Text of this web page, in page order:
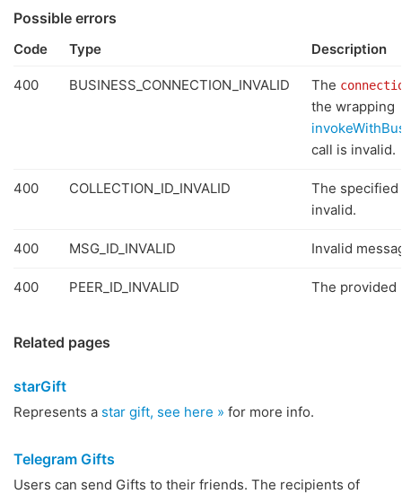
Possible errors
Code Type Description
400 BUSINESS_CONNECTION_INVALID The
the wrapping
call is invalid.
400 COLLECTION_ID_INVALID
The
invalid.
400 MSG_ID_INVALID Invalid
400 PEER_ID_INVALID The provided
Related pages
starGift
Represents a star gift, see here » for more info.
Telegram Gifts
Users can send Gifts to their friends. The recipients of